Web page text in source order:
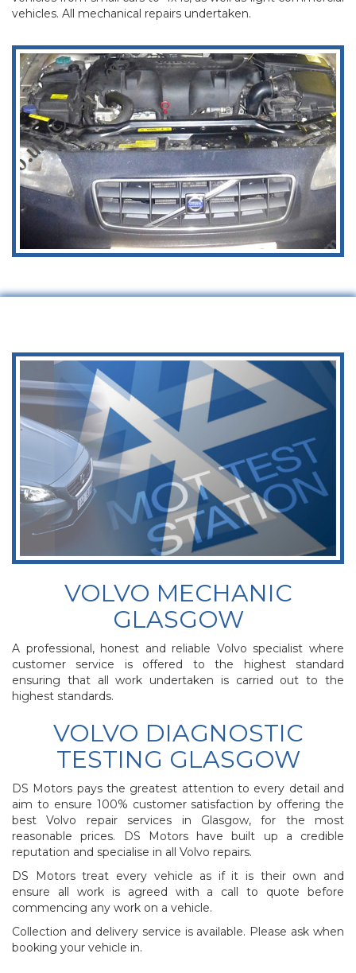
vehicles. All mechanical repairs undertaken.
VOLVO MECHANIC
GLASGOW
A professional, honest and reliable Volvo specialist where
customer service is offered to the highest standard
ensuring that all work undertaken is carried out to the
highest standards.
VOLVO DIAGNOSTIC
TESTING GLASGOW
DS Motors pays the greatest attention to every detail and
aim to ensure 100% customer satisfaction by offering the
best Volvo repair services in Glasgow, for the most
reasonable prices. DS Motors have built up a credible
reputation and specialise in all Volvo repairs.
DS Motors treat every vehicle as if it is their own and
ensure all work is agreed with a call to quote before
commencing any work on a vehicle.
Collection and delivery service is available. Please ask when
booking your vehicle in.